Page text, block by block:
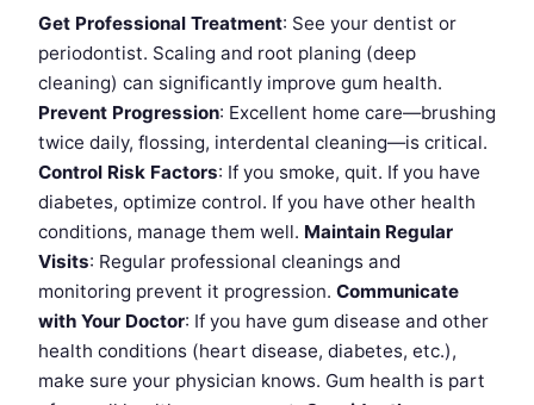
Get Professional Treatment: See your dentist or
periodontist. Scaling and root planing (deep
cleaning) can significantly improve gum health.
Prevent Progression: Excellent home care—brushing
twice daily, flossing, interdental cleaning—is critical.
Control Risk Factors: If you smoke, quit. If you have
diabetes, optimize control. If you have other health
conditions, manage them well. Maintain Regular
Visits: Regular professional cleanings and
monitoring prevent it progression. Communicate
with Your Doctor: If you have gum disease and other
health conditions (heart disease, diabetes, etc.),
make sure your physician knows. Gum health is part